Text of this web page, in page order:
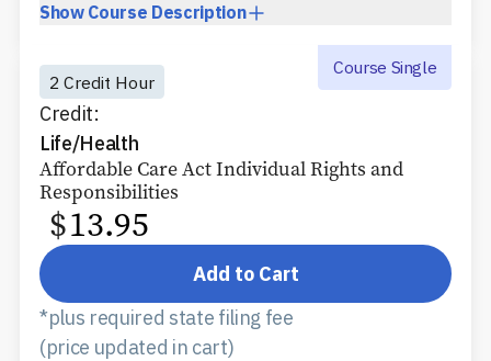
Show Course Description
2 Credit Hour
Credit:
Life/Health
Course Single
Affordable Care Act Individual Rights and
Responsibilities
$13.95
Add to Cart
*plus required state filing fee
(price updated in cart)